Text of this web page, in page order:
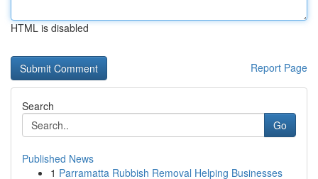
HTML is disabled
Report Page
Search
Go
Published News
1 Parramatta Rubbish Removal Helping Businesses